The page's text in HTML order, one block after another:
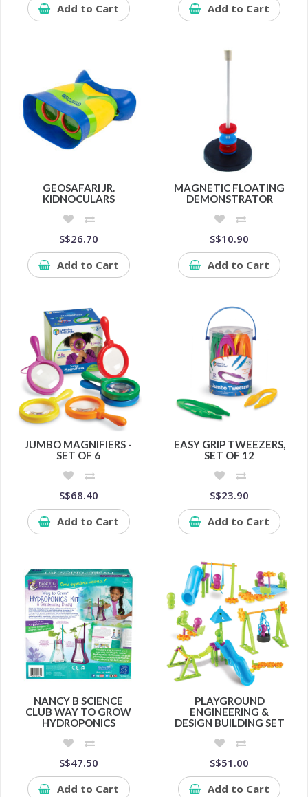
Add to Cart
Add to Cart
GEOSAFARI JR.
KIDNOCULARS
S$26.70
Add to Cart
MAGNETIC FLOATING
DEMONSTRATOR
S$10.90
Add to Cart
JUMBO MAGNIFIERS -
SET OF 6
S$68.40
Add to Cart
EASY GRIP TWEEZERS,
SET OF 12
S$23.90
Add to Cart
NANCY B SCIENCE
CLUB WAY TO GROW
HYDROPONICS
S$47.50
Add to Cart
PLAYGROUND
ENGINEERING &
DESIGN BUILDING SET
S$51.00
Add to Cart